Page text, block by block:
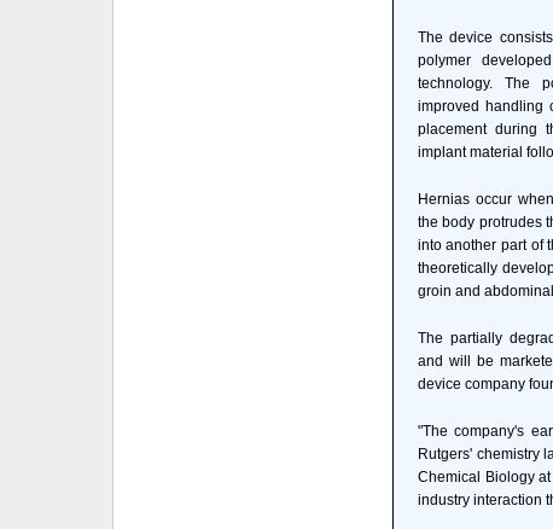
The device
polymer
technology. The
improved handling
placement during
implant material
Hernias occur
the body protrudes
into another part of
theoretically
groin and
The partially
and will be
device company
"The company's
Rutgers' chemistry
Chemical Biology
industry interaction